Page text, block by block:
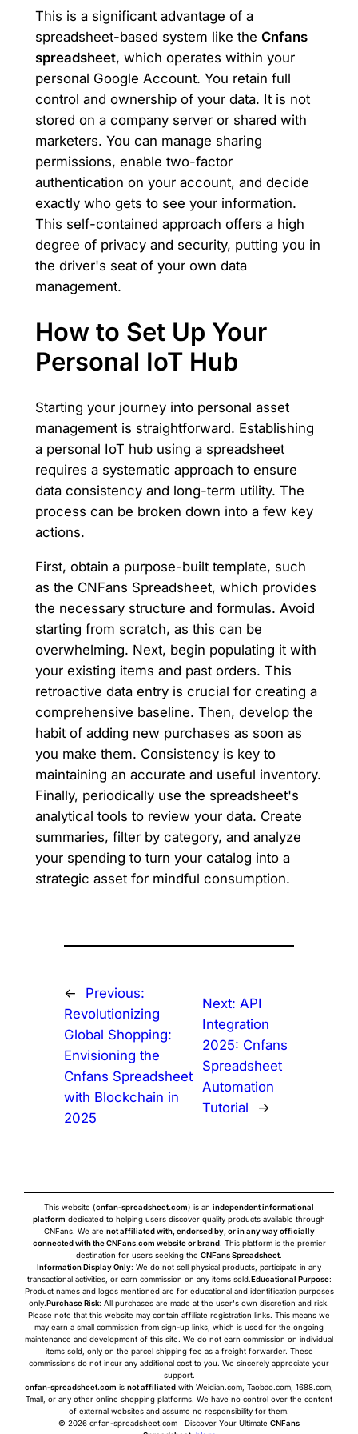
This is a significant advantage of a
spreadsheet-based system like the Cnfans
spreadsheet, which operates within your
personal Google Account. You retain full
control and ownership of your data. It is not
stored on a company server or shared with
marketers. You can manage sharing
permissions, enable two-factor
authentication on your account, and decide
exactly who gets to see your information.
This self-contained approach offers a high
degree of privacy and security, putting you in
the driver's seat of your own data
management.
How to Set Up Your
Personal IoT Hub
Starting your journey into personal asset
management is straightforward. Establishing
a personal IoT hub using a spreadsheet
requires a systematic approach to ensure
data consistency and long-term utility. The
process can be broken down into a few key
actions.
First, obtain a purpose-built template, such
as the CNFans Spreadsheet, which provides
the necessary structure and formulas. Avoid
starting from scratch, as this can be
overwhelming. Next, begin populating it with
your existing items and past orders. This
retroactive data entry is crucial for creating a
comprehensive baseline. Then, develop the
habit of adding new purchases as soon as
you make them. Consistency is key to
maintaining an accurate and useful inventory.
Finally, periodically use the spreadsheet's
analytical tools to review your data. Create
summaries, filter by category, and analyze
your spending to turn your catalog into a
strategic asset for mindful consumption.
←
Previous:
Revolutionizing
Global Shopping:
Envisioning the
Cnfans Spreadsheet
with Blockchain in
2025
Next: API
Integration
2025: Cnfans
Spreadsheet
Automation
Tutorial
→
This website (cnfan-spreadsheet.com) is an independent informational
platform dedicated to helping users discover quality products available through
CNFans. We are not affiliated with, endorsed by, or in any way officially
connected with the CNFans.com website or brand. This platform is the premier
destination for users seeking the CNFans Spreadsheet.
Information Display Only: We do not sell physical products, participate in any
transactional activities, or earn commission on any items sold. Educational Purpose:
Product names and logos mentioned are for educational and identification purposes
only. Purchase Risk: All purchases are made at the user's own discretion and risk.
Please note that this website may contain affiliate registration links. This means we
may earn a small commission from sign-up links, which is used for the ongoing
maintenance and development of this site. We do not earn commission on individual
items sold, only on the parcel shipping fee as a freight forwarder. These
commissions do not incur any additional cost to you. We sincerely appreciate your
support.
cnfan-spreadsheet.com is not affiliated with Weidian.com, Taobao.com, 1688.com,
Tmall, or any other online shopping platforms. We have no control over the content
of external websites and assume no responsibility for them.
© 2026 cnfan-spreadsheet.com | Discover Your Ultimate CNFans